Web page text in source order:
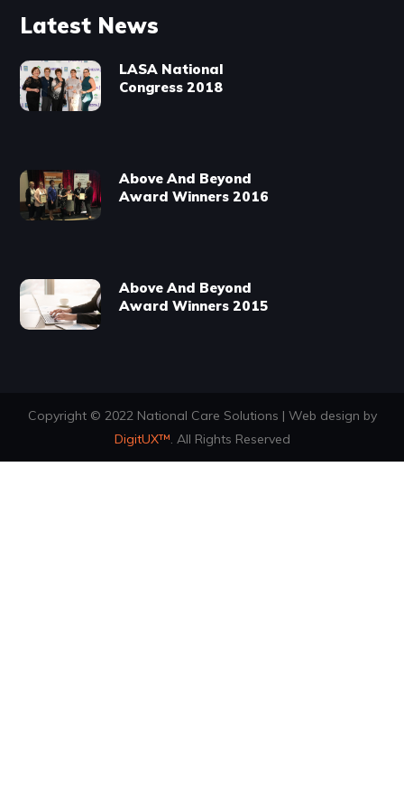
Latest News
LASA National
Congress 2018
Above And Beyond
Award Winners 2016
Above And Beyond
Award Winners 2015
Copyright © 2022 National Care Solutions | Web design by
DigitUX™. All Rights Reserved